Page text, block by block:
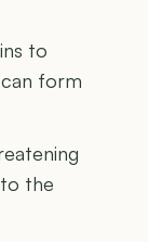
to
form
the